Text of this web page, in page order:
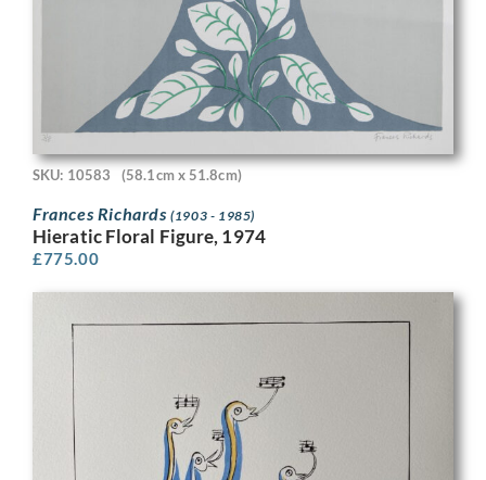
SKU: 10583 (58.1cm x 51.8cm)
Frances Richards(1903 - 1985)
Hieratic Floral Figure, 1974
£775.00